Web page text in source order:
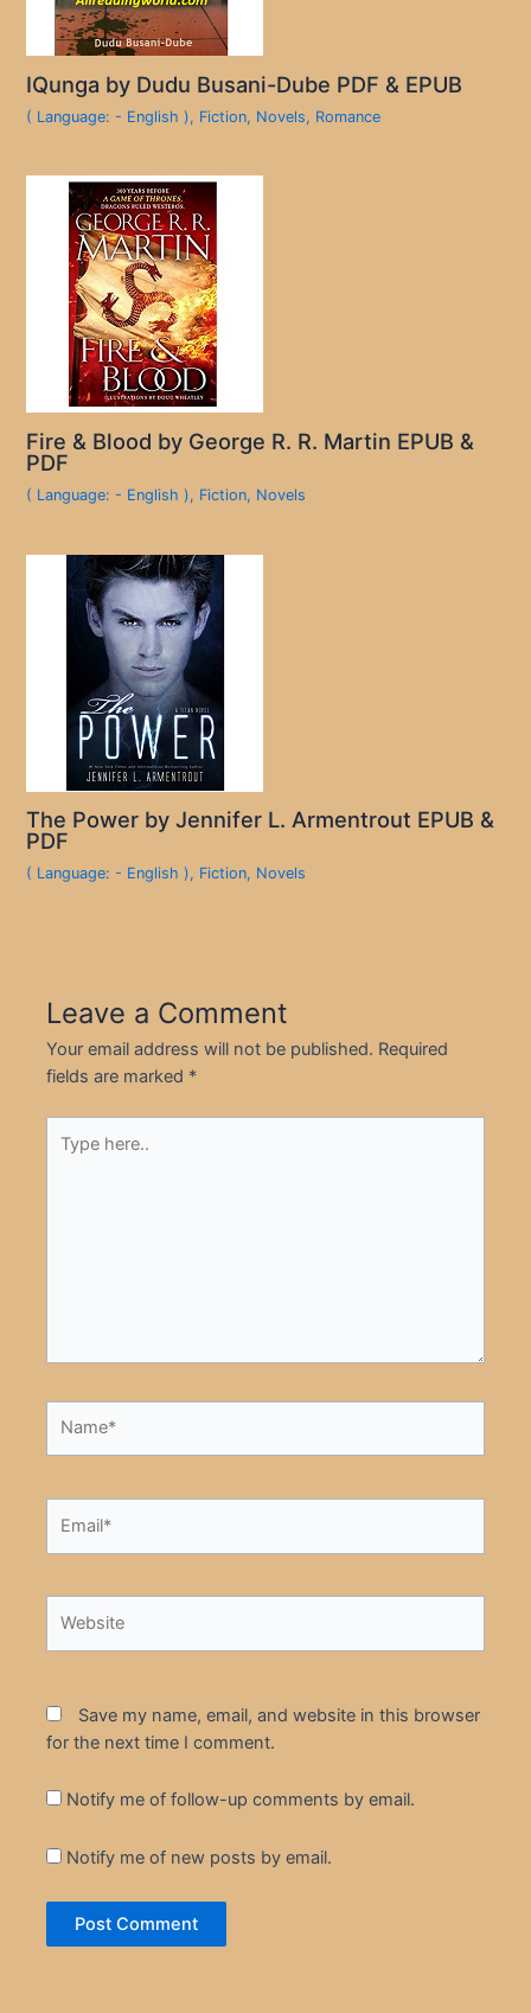
IQunga by Dudu Busani-Dube PDF & EPUB
( Language: - English ), Fiction, Novels, Romance
Fire & Blood by George R. R. Martin EPUB &
PDF
( Language: - English ), Fiction, Novels
The Power by Jennifer L. Armentrout EPUB &
PDF
( Language: - English ), Fiction, Novels
Leave a Comment
Your email address will not be published. Required
fields are marked *
here..
Save my name, email, and website in this browser
for the next time I comment.
Notify me of follow-up comments by email.
Notify me of new posts by email.